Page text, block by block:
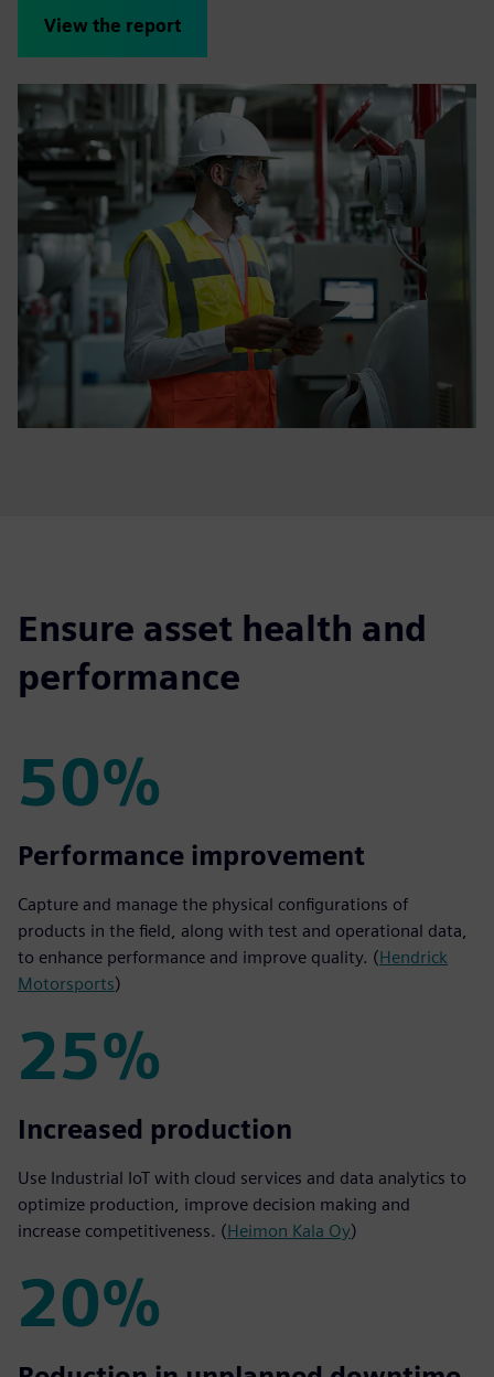
View the report
Ensure asset health and
performance
50%
50%
Performance improvement
Capture and manage the physical configurations of
products in the field, along with test and operational data,
to enhance performance and improve quality. (Hendrick
Motorsports)
25%
25%
Increased production
Use Industrial IoT with cloud services and data analytics to
optimize production, improve decision making and
increase competitiveness. (Heimon Kala Oy)
20%